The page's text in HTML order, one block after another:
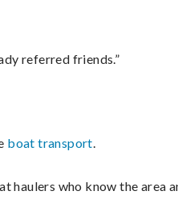
referred friends.”
boat transport.
haulers who know the area